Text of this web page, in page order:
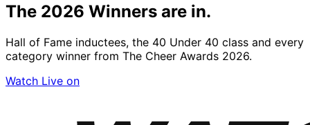
The 2026 Winners are in.
Hall of Fame inductees, the 40 Under 40 class and every
category winner from The Cheer Awards 2026.
Watch Live on